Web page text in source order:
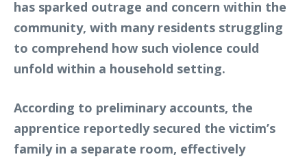
has sparked outrage and concern within the
community, with many residents struggling
to comprehend how such violence could
unfold within a household setting.
According to preliminary accounts, the
apprentice reportedly secured the victim’s
family in a separate room, effectively